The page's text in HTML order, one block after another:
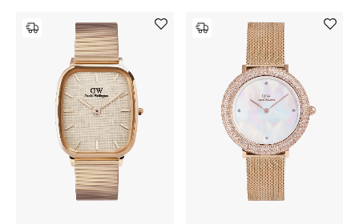
Shoes
New Season
Women's Shoes
Shoes Edit